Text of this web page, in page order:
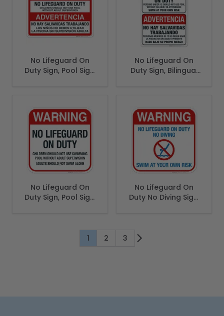
No Lifeguard On
Duty Sign, Pool Sign,
No Lifeguard On
Duty Sign, Bilingual
No Lifeguard On
Duty Sign, Pool Sign,
No Lifeguard On
Duty No Diving Sign,
You're currently reading page
1 Page
2 Page
3